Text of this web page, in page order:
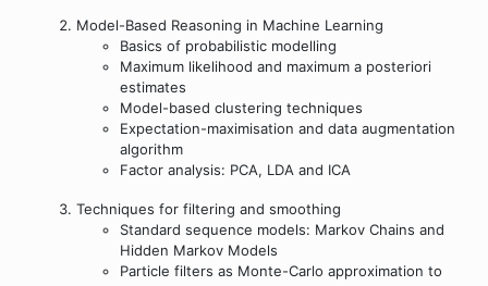
Model-Based Reasoning in Machine Learning
Basics of probabilistic modelling
Maximum likelihood and maximum a posteriori
estimates
Model-based clustering techniques
Expectation-maximisation and data augmentation
algorithm
Factor analysis: PCA, LDA and ICA
Techniques for filtering and smoothing
Standard sequence models: Markov Chains and
Hidden Markov Models
Particle filters as Monte-Carlo approximation to